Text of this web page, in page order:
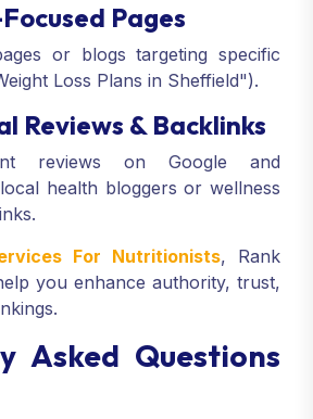
Pages
or blogs targeting specific
Loss Plans in Sheffield").
Reviews & Backlinks
reviews on Google and
health bloggers or wellness
For Nutritionists, Rank
you enhance authority, trust,
Asked Questions